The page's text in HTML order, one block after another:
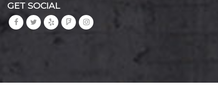
GET SOCIAL